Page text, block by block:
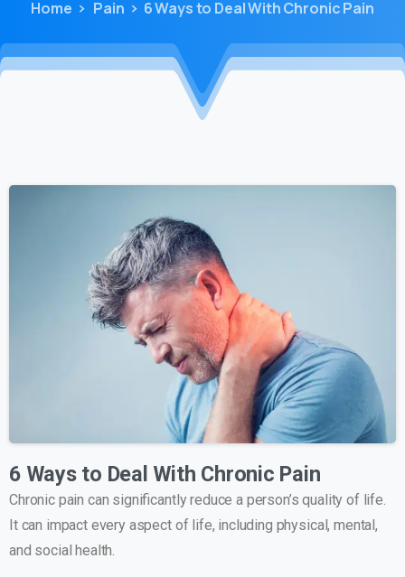
Home Pain 6 Ways to Deal With Chronic Pain
6 Ways to Deal With Chronic Pain
Chronic pain can significantly reduce a person’s quality of life.
It can impact every aspect of life, including physical, mental,
and social health.